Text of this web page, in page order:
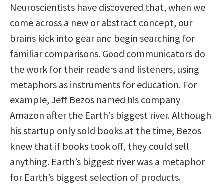
Neuroscientists have discovered that, when we
come across a new or abstract concept, our
brains kick into gear and begin searching for
familiar comparisons. Good communicators do
the work for their readers and listeners, using
metaphors as instruments for education. For
example, Jeff Bezos named his company
Amazon after the Earth’s biggest river. Although
his startup only sold books at the time, Bezos
knew that if books took off, they could sell
anything. Earth’s biggest river was a metaphor
for Earth’s biggest selection of products.